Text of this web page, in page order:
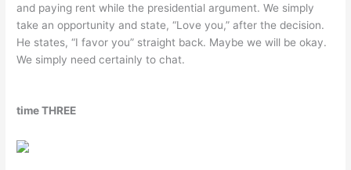
and paying rent while the presidential argument. We simply
take an opportunity and state, “Love you,” after the decision.
He states, “I favor you” straight back. Maybe we will be okay.
We simply need certainly to chat.
time THREE